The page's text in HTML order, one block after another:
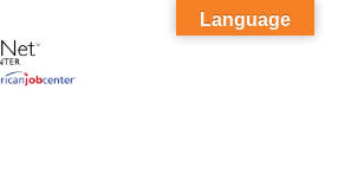
Language